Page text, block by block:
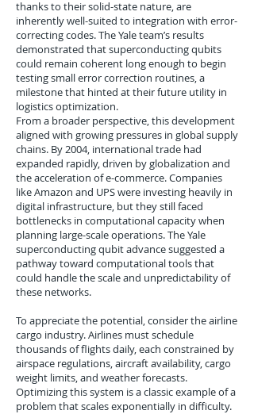
thanks to their solid-state nature, are
inherently well-suited to integration with error-
correcting codes. The Yale team’s results
demonstrated that superconducting qubits
could remain coherent long enough to begin
testing small error correction routines, a
milestone that hinted at their future utility in
logistics optimization.
From a broader perspective, this development
aligned with growing pressures in global supply
chains. By 2004, international trade had
expanded rapidly, driven by globalization and
the acceleration of e-commerce. Companies
like Amazon and UPS were investing heavily in
digital infrastructure, but they still faced
bottlenecks in computational capacity when
planning large-scale operations. The Yale
superconducting qubit advance suggested a
pathway toward computational tools that
could handle the scale and unpredictability of
these networks.
To appreciate the potential, consider the airline
cargo industry. Airlines must schedule
thousands of flights daily, each constrained by
airspace regulations, aircraft availability, cargo
weight limits, and weather forecasts.
Optimizing this system is a classic example of a
problem that scales exponentially in difficulty.